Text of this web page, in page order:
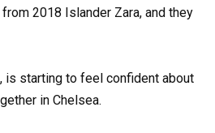
2018 Islander Zara, and they
is starting to feel confident about
in Chelsea.